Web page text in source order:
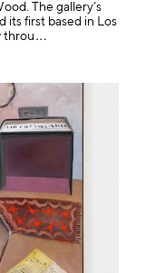
The gallery’s
its first based in Los
throu